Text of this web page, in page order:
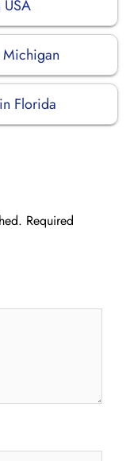
Florida
Required